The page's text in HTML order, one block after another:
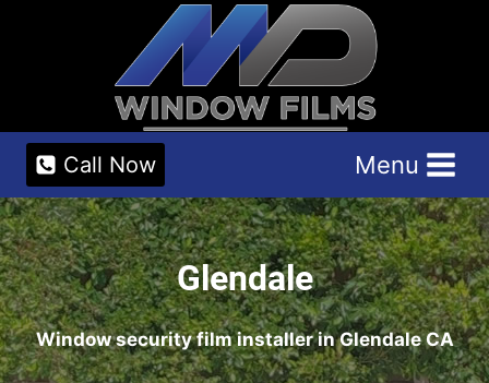
Call Now Menu
Glendale
Window security film installer in Glendale CA